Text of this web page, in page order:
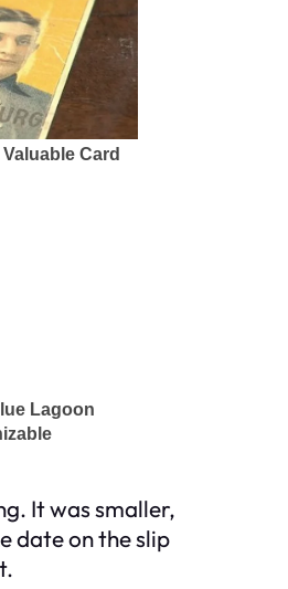
It was smaller,
date on the slip